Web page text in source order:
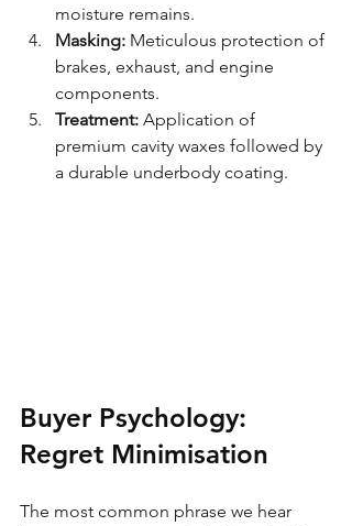
moisture remains.
Masking: Meticulous protection of
brakes, exhaust, and engine
components.
Treatment: Application of
premium cavity waxes followed by
a durable underbody coating.
Buyer Psychology:
Regret Minimisation
The most common phrase we hear